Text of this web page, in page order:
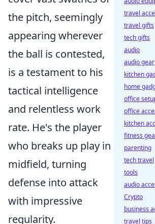
the pitch, seemingly
appearing wherever
the ball is contested,
is a testament to his
tactical intelligence
and relentless work
rate. He's the player
who breaks up play in
midfield, turning
defense into attack
with impressive
regularity.
travel
travel gifts
tech gifts
audio
audio gear
kitchen
home
office
office
kitchen
fitness
parenting
tech travel
tools
audio
Crypto
business
travel tips